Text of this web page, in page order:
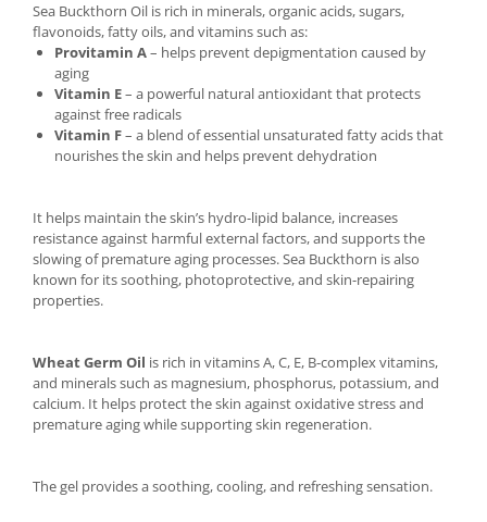
Sea Buckthorn Oil is rich in minerals, organic acids, sugars,
flavonoids, fatty oils, and vitamins such as:
Provitamin A– helps prevent depigmentation caused by
aging
Vitamin E– a powerful natural antioxidant that protects
against free radicals
Vitamin F– a blend of essential unsaturated fatty acids that
nourishes the skin and helps prevent dehydration
It helps maintain the skin’s hydro-lipid balance, increases
resistance against harmful external factors, and supports the
slowing of premature aging processes. Sea Buckthorn is also
known for its soothing, photoprotective, and skin-repairing
properties.
Wheat Germ Oil is rich in vitamins A, C, E, B-complex vitamins,
and minerals such as magnesium, phosphorus, potassium, and
calcium. It helps protect the skin against oxidative stress and
premature aging while supporting skin regeneration.
The gel provides a soothing, cooling, and refreshing sensation.